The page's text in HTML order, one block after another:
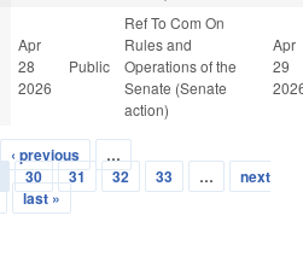
Apr
28
2026
Public
Ref To Com On
Rules and
Operations of the
Senate (Senate
action)
Apr
29
‹ previous
…
30 31 32 33 …
next
last »